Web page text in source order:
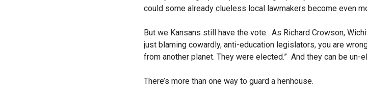
could some already clueless local lawmakers become even
But we Kansans still have the vote. As Richard Crowson,
just blaming cowardly, anti-education legislators, you are
from another planet. They were elected.” And they can be un-
There’s more than one way to guard a henhouse.